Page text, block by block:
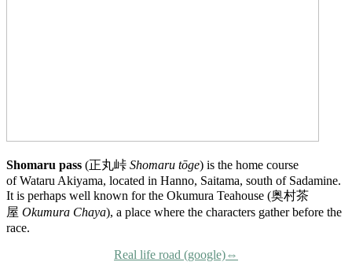
Shomaru pass (正丸峠 Shomaru tōge) is the home course
of Wataru Akiyama, located in Hanno, Saitama, south of Sadamine.
It is perhaps well known for the Okumura Teahouse (奥村茶
屋 Okumura Chaya), a place where the characters gather before the
race.
Real life road (google)⇔